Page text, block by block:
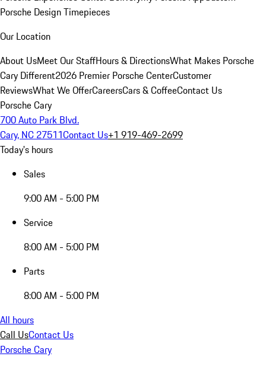
Porsche Design Timepieces
Our Location
About UsMeet Our StaffHours & DirectionsWhat Makes Porsche
Cary Different2026 Premier Porsche CenterCustomer
ReviewsWhat We OfferCareersCars & CoffeeContact Us
Porsche Cary
700 Auto Park Blvd.
Cary, NC 27511Contact Us+1 919-469-2699
Today's hours
Sales
9:00 AM - 5:00 PM
Service
8:00 AM - 5:00 PM
Parts
8:00 AM - 5:00 PM
All hours
Call UsContact Us
Porsche Cary